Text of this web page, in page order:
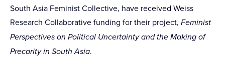
South Asia Feminist Collective, have received Weiss
Research Collaborative funding for their project, Feminist
Perspectives on Political Uncertainty and the Making of
Precarity in South Asia.